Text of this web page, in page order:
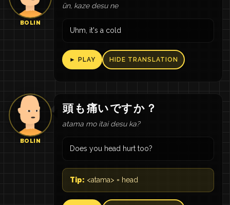
BOLIN
ūn, kaze desu ne
Uhm, it's a cold
► PLAY HIDE TRANSLATION
BOLIN
頭 も 痛いですか ？
atama mo itai desu ka?
Does you head hurt too?
Tip: <atama> = head